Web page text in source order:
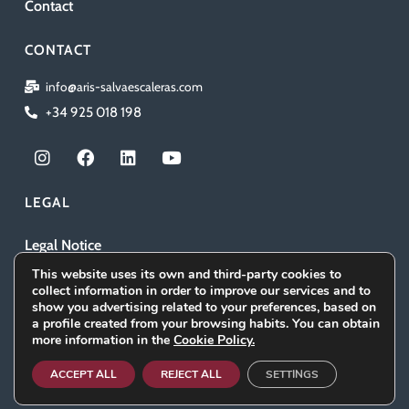
Contact
CONTACT
info@aris-salvaescaleras.com
+34 925 018 198
I
n
t
r
a
m
F
a
o
o
k
L
i
i
n
Y
o
e
LEGAL
Legal Notice
Privacy Policy
Cookies policy
Social Media Policy
This website uses its own and third-party cookies to
collect information in order to improve our services and to
show you advertising related to your preferences, based on
a profile created from your browsing habits. You can obtain
more information in the Cookie Policy.
ACCEPT ALL REJECT ALL SETTINGS